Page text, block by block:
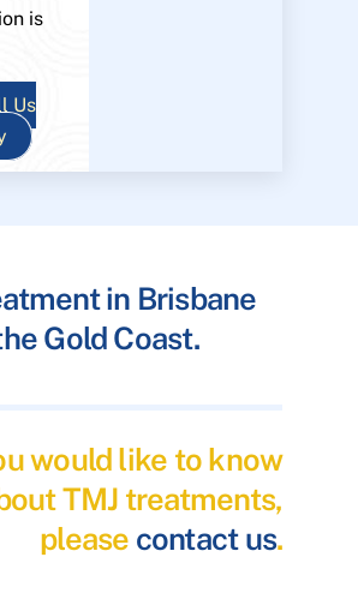
is
Us
in Brisbane
Gold Coast.
would like to know
TMJ treatments,
please contact us.